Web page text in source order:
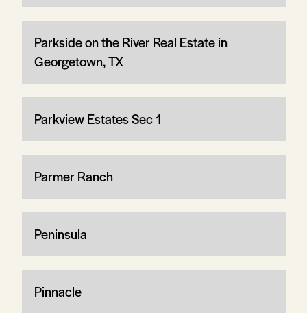
Parkside on the River Real Estate in
Georgetown, TX
Parkview Estates Sec 1
Parmer Ranch
Peninsula
Pinnacle